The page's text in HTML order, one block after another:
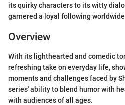
its quirky characters to its witty
garnered a loyal following
Overview
With its lighthearted and comedic
refreshing take on everyday life,
moments and challenges faced by
series' ability to blend humor with
with audiences of all ages.